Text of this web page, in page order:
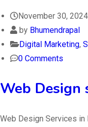
November 30, 2024
by Bhumendrapal
Digital Marketing,
0 Comments
Web Design
Web Design Services in